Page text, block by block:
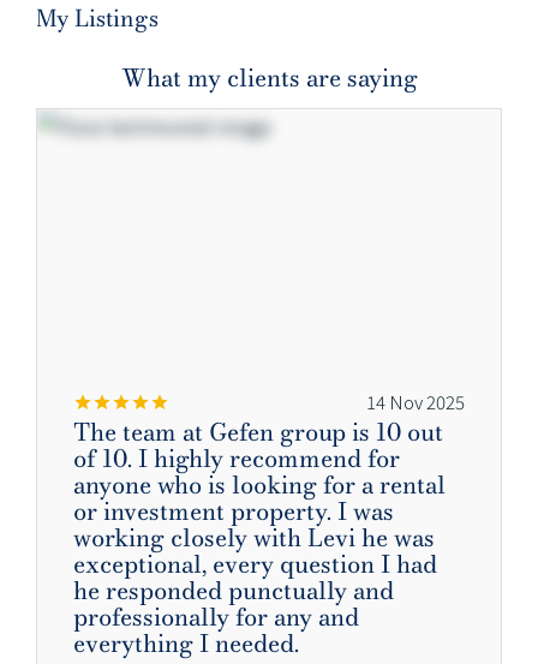
My Listings
What my clients are saying
14 Nov 2025
The team at Gefen group is 10 out
of 10. I highly recommend for
anyone who is looking for a rental
or investment property. I was
working closely with Levi he was
exceptional, every question I had
he responded punctually and
professionally for any and
everything I needed.